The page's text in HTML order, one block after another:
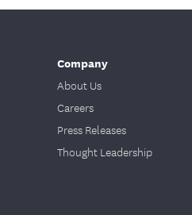
Company
About Us
Careers
Press Releases
Thought Leadership